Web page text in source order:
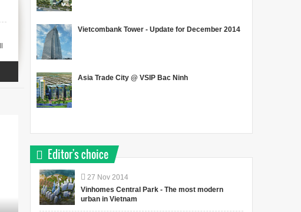
Vietcombank Tower - Update for December 2014
Asia Trade City @ VSIP Bac Ninh
Editor's choice
27 Nov 2014
Vinhomes Central Park - The most modern
urban in Vietnam